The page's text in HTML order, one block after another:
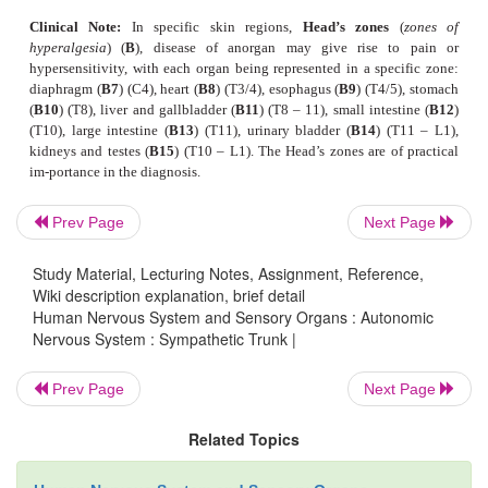
The urinary bladderis predominantly inner-
parasympathetic fibers of thevisceral plexusthat
muscles for bladder contraction ( detrusor
sympathetic fibers terminate at the smooth
orifice of the urethra and both ureteral orifices.
bladder tone and urination takes place via
which, in turn, are controlled by the
cortical areas.
Thegenitalsare supplied by theprostaticplexus
and by theuterovaginal plexusin the female.
para-sympathetic fibers dilates the vessels of the
bodies and thus triggers erection in the male (nervi
Stimulation of sympathetic fibers leads to
to ejaculation. The uterine muscles are
sympathetic and parasympa-thetic fibers. Their
Prev Page Next Page
Study Material, Lecturing Notes, Assignment, Reference,
Wiki description explanation, brief detail
Human Nervous System and Sensory Organs : Autonomic
Nervous System : Sympathetic Trunk |
Prev Page Next Page
Related Topics